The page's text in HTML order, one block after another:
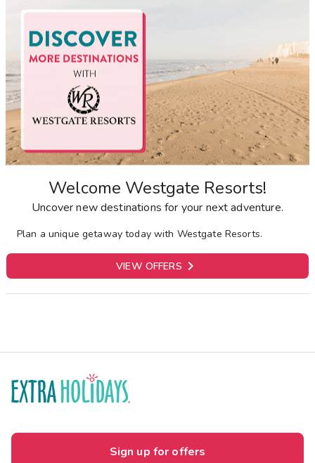
Welcome Westgate Resorts!
Uncover new destinations for your next adventure.
Plan a unique getaway today with Westgate Resorts.
VIEW OFFERS 
Sign up for offers